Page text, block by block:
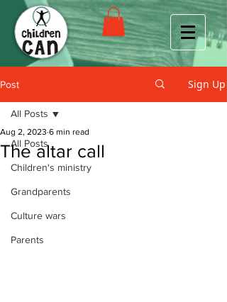
Post Sign Up
All Posts
Children's ministry
Grandparents
Culture wars
Parents
All Posts
The altar call
Aug 2, 2023 6 min read